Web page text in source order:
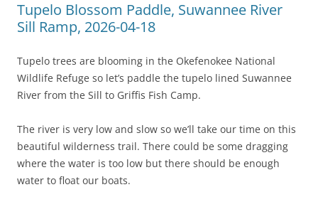
Tupelo Blossom Paddle, Suwannee River
Sill Ramp, 2026-04-18
Tupelo trees are blooming in the Okefenokee National
Wildlife Refuge so let’s paddle the tupelo lined Suwannee
River from the Sill to Griffis Fish Camp.
The river is very low and slow so we’ll take our time on this
beautiful wilderness trail. There could be some dragging
where the water is too low but there should be enough
water to float our boats.